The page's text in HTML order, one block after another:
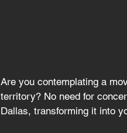
Are you contemplating a
territory? No need for
Dallas, transforming it into